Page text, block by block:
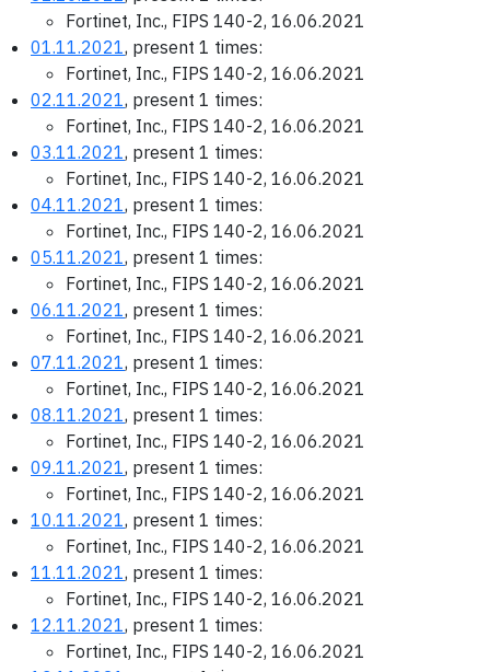
Fortinet, Inc., FIPS 140-2, 16.06.2021
01.11.2021, present 1 times:
Fortinet, Inc., FIPS 140-2, 16.06.2021
02.11.2021, present 1 times:
Fortinet, Inc., FIPS 140-2, 16.06.2021
03.11.2021, present 1 times:
Fortinet, Inc., FIPS 140-2, 16.06.2021
04.11.2021, present 1 times:
Fortinet, Inc., FIPS 140-2, 16.06.2021
05.11.2021, present 1 times:
Fortinet, Inc., FIPS 140-2, 16.06.2021
06.11.2021, present 1 times:
Fortinet, Inc., FIPS 140-2, 16.06.2021
07.11.2021, present 1 times:
Fortinet, Inc., FIPS 140-2, 16.06.2021
08.11.2021, present 1 times:
Fortinet, Inc., FIPS 140-2, 16.06.2021
09.11.2021, present 1 times:
Fortinet, Inc., FIPS 140-2, 16.06.2021
10.11.2021, present 1 times:
Fortinet, Inc., FIPS 140-2, 16.06.2021
11.11.2021, present 1 times:
Fortinet, Inc., FIPS 140-2, 16.06.2021
12.11.2021, present 1 times:
Fortinet, Inc., FIPS 140-2, 16.06.2021